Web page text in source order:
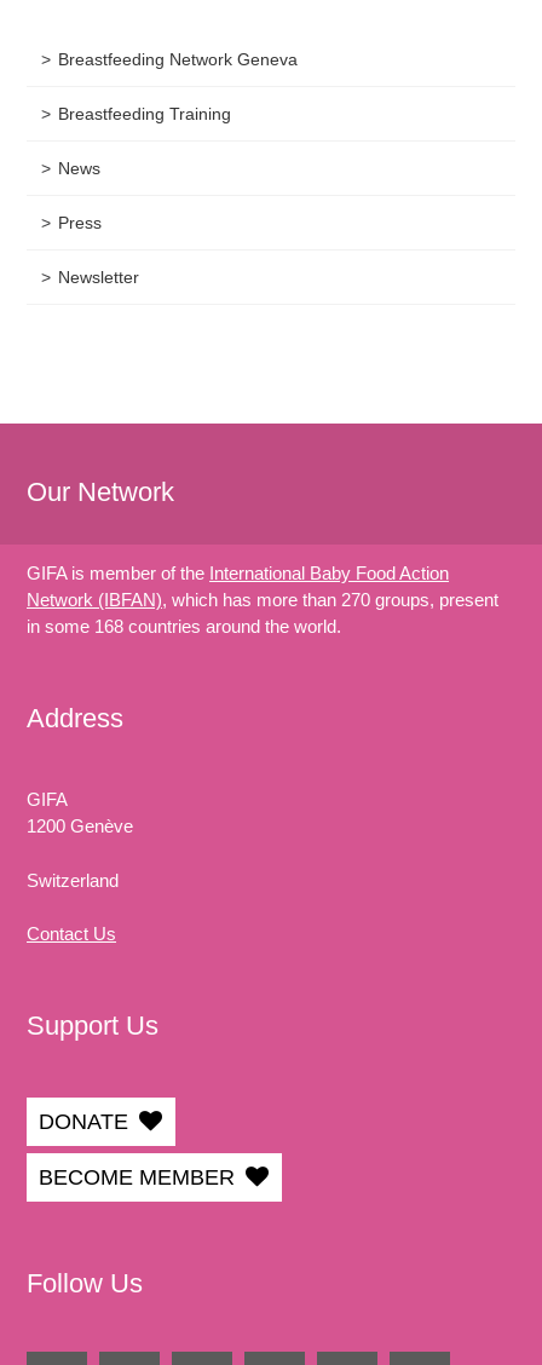
Breastfeeding Network Geneva
Breastfeeding Training
News
Press
Newsletter
Our Network
GIFA is member of the International Baby Food Action
Network (IBFAN), which has more than 270 groups, present
in some 168 countries around the world.
Address
GIFA
1200 Genève
Switzerland
Contact Us
Support Us
DONATE
BECOME MEMBER
Follow Us